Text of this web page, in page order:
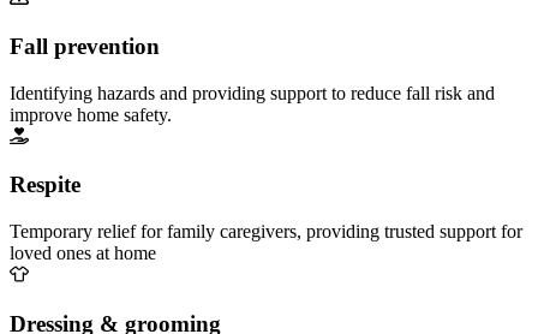
Fall prevention
Identifying hazards and providing support to reduce fall risk and
improve home safety.
Respite
Temporary relief for family caregivers, providing trusted support for
loved ones at home
Dressing & grooming